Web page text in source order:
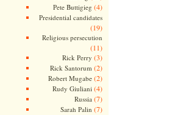
Pete Buttigieg (4)
Presidential candidates
(19)
Religious persecution
(11)
Rick Perry (3)
Rick Santorum (2)
Robert Mugabe(2)
Rudy Giuliani (4)
Russia (7)
Sarah Palin (7)